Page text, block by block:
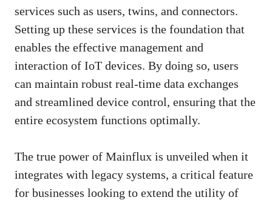
services such as users, twins, and connectors.
Setting up these services is the foundation that
enables the effective management and
interaction of IoT devices. By doing so, users
can maintain robust real-time data exchanges
and streamlined device control, ensuring that the
entire ecosystem functions optimally.
The true power of Mainflux is unveiled when it
integrates with legacy systems, a critical feature
for businesses looking to extend the utility of